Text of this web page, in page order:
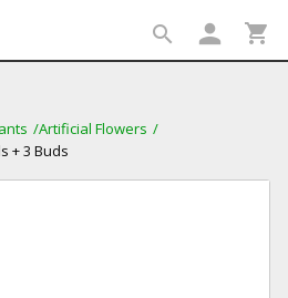
search person shopping_cart
Artificial Flowers
+ 3 Buds